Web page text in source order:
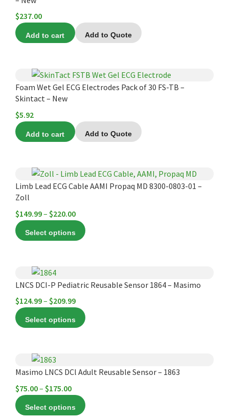
$237.00
Add to cart Add to Quote
Foam Wet Gel ECG Electrodes Pack of 30 FS-TB –
Skintact – New
$5.92
Add to cart Add to Quote
Limb Lead ECG Cable AAMI Propaq MD 8300-0803-01 –
Zoll
$149.99– $220.00Price
range:
$149.99
Select options
product
has
multiple
variants.
The
chosen
on
the
product
LNCS DCI-P Pediatric Reusable Sensor 1864 – Masimo
$124.99– $209.99Price
range:
$124.99
Select options
product
has
multiple
variants.
be
chosen
on
the
Masimo LNCS DCl Adult Reusable Sensor – 1863
$75.00– $175.00Price
range:
$75.00
Select options
product
has
multiple
variants.